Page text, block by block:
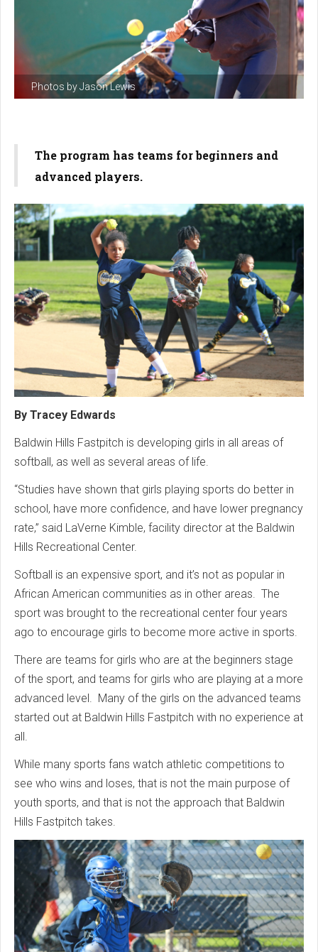
Photos by Jason Lewis
The program has teams for beginners and
advanced players.
By Tracey Edwards
Baldwin Hills Fastpitch is developing girls in all areas of
softball, as well as several areas of life.
“Studies have shown that girls playing sports do better in
school, have more confidence, and have lower pregnancy
rate,” said LaVerne Kimble, facility director at the Baldwin
Hills Recreational Center.
Softball is an expensive sport, and it’s not as popular in
African American communities as in other areas. The
sport was brought to the recreational center four years
ago to encourage girls to become more active in sports.
There are teams for girls who are at the beginners stage
of the sport, and teams for girls who are playing at a more
advanced level. Many of the girls on the advanced teams
started out at Baldwin Hills Fastpitch with no experience at
all.
While many sports fans watch athletic competitions to
see who wins and loses, that is not the main purpose of
youth sports, and that is not the approach that Baldwin
Hills Fastpitch takes.